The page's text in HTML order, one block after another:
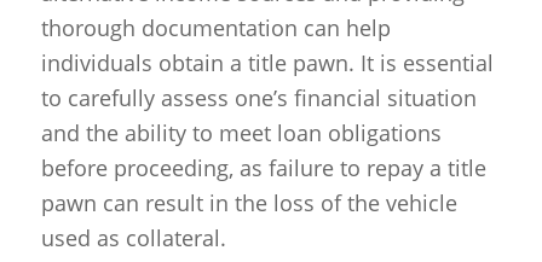
thorough documentation can help
individuals obtain a title pawn. It is essential
to carefully assess one’s financial situation
and the ability to meet loan obligations
before proceeding, as failure to repay a title
pawn can result in the loss of the vehicle
used as collateral.